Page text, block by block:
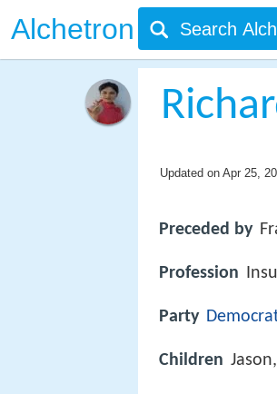
Alchetron
Updated on Apr 25,
Preceded by
Profession
Party
Children